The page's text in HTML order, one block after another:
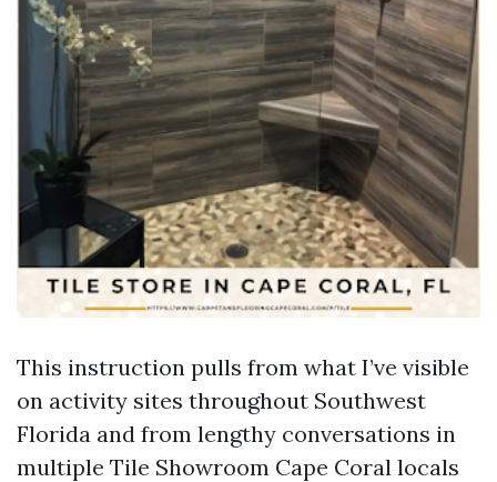
This instruction pulls from what I’ve visible
on activity sites throughout Southwest
Florida and from lengthy conversations in
multiple Tile Showroom Cape Coral locals